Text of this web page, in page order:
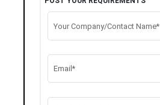
Your Company/Contact Name*
Email*